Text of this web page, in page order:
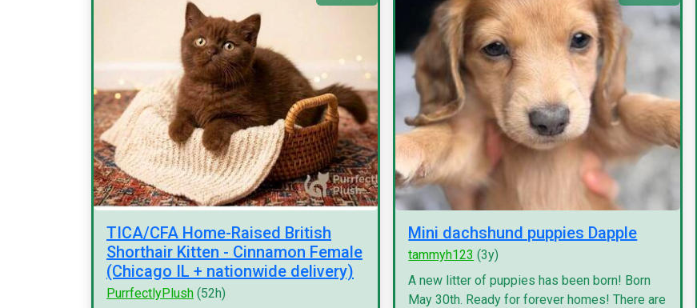
TICA/CFA Home-Raised British
Shorthair Kitten - Cinnamon Female
(Chicago IL + nationwide delivery)
PurrfectlyPlush (52h)
Mini dachshund puppies Dapple
tammyh123 (3y)
A new litter of puppies has been born! Born
May 30th. Ready for forever homes! There are